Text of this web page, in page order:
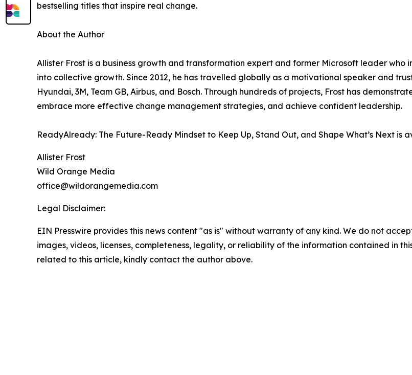
bestselling titles that inspire real change.
About the Author
Allister Frost is a business growth and transformation expert and former Microsoft leader
into collective growth. Since 2012, he has travelled globally as a motivational speaker and
Hyundai, 3M, Team GB, Airbus, and Bosch. Through hundreds of projects, Frost has
embrace more effective change management strategies, and achieve confident leadership.
ReadyAlready: The Future-Ready Mindset to Keep Up, Stand Out, and Shape What’s Next
Allister Frost
Wild Orange Media
office@wildorangemedia.com
Legal Disclaimer:
EIN Presswire provides this news content "as is" without warranty of any kind. We do not
images, videos, licenses, completeness, legality, or reliability of the information contained in
related to this article, kindly contact the author above.